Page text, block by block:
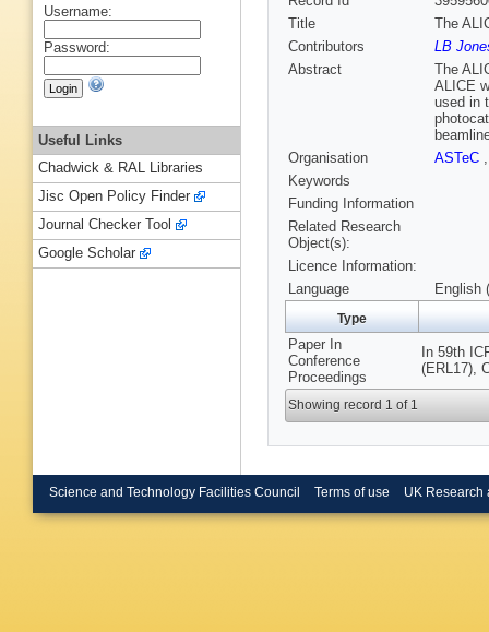
Title
The
Contributors
LB
Abstract
The
ALICE
used in
Organisation
ASTeC
Keywords
Funding Information
Related Research
Object(s):
Licence Information:
Language
English
Type
Paper In
Conference
Proceedings
In 59th
(ERL17),
Showing record 1 of 1
Username:
Password:
Useful Links
Chadwick & RAL Libraries
Jisc Open Policy Finder
Journal Checker Tool
Google Scholar
Science and Technology Facilities Council Terms of use UK Research